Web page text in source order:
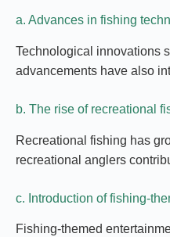
a. Advances in fishing
Technological innovations
advancements have also
b. The rise of recreational
Recreational fishing has
recreational anglers
c. Introduction of fishing-
Fishing-themed